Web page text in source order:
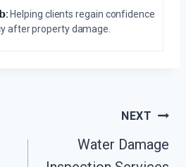
Helping clients regain confidence
after property damage.
NEXT
Water Damage